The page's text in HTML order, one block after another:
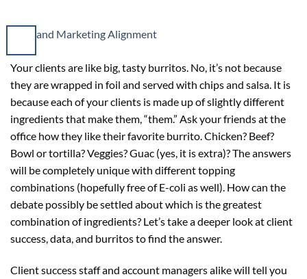
Your clients are like big, tasty burritos. No, it’s not because
they are wrapped in foil and served with chips and salsa. It is
because each of your clients is made up of slightly different
ingredients that make them, “them.” Ask your friends at the
office how they like their favorite burrito. Chicken? Beef?
Bowl or tortilla? Veggies? Guac (yes, it is extra)? The answers
will be completely unique with different topping
combinations (hopefully free of E-coli as well). How can the
debate possibly be settled about which is the greatest
combination of ingredients? Let’s take a deeper look at client
success, data, and burritos to find the answer.
Client success staff and account managers alike will tell you